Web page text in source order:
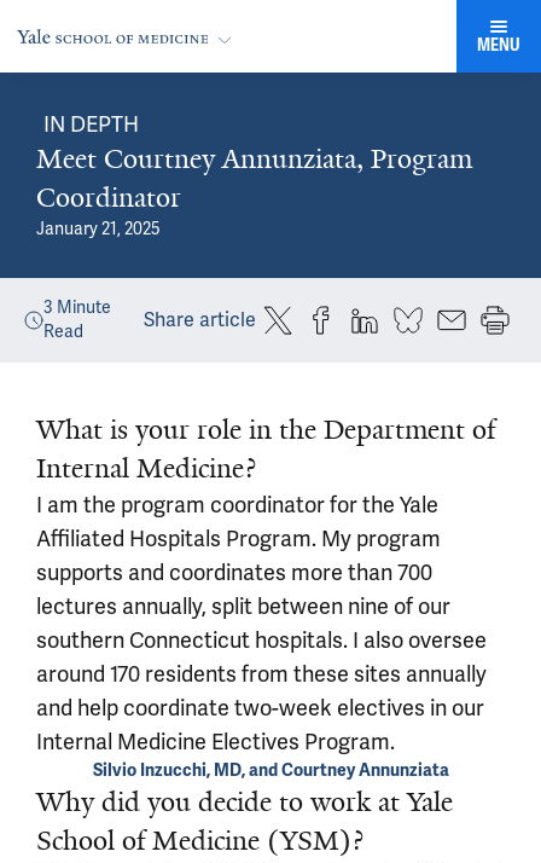
MENU
IN DEPTH
Meet Courtney Annunziata, Program
Coordinator
January 21, 2025
3 Minute
Read
Share article
What is your role in the Department of
Internal Medicine?
I am the program coordinator for the Yale
Affiliated Hospitals Program. My program
supports and coordinates more than 700
lectures annually, split between nine of our
southern Connecticut hospitals. I also oversee
around 170 residents from these sites annually
and help coordinate two-week electives in our
Internal Medicine Electives Program.
Silvio Inzucchi, MD, and Courtney Annunziata
Why did you decide to work at Yale
School of Medicine (YSM)?